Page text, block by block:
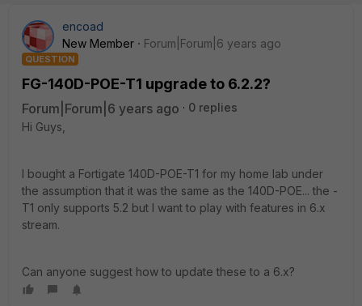
encoad
New Member
Forum|Forum|6 years ago
QUESTION
FG-140D-POE-T1 upgrade to 6.2.2?
Forum|Forum|6 years ago
0 replies
Hi Guys,
I bought a Fortigate 140D-POE-T1 for my home lab under
the assumption that it was the same as the 140D-POE... the -
T1 only supports 5.2 but I want to play with features in 6.x
stream.
Can anyone suggest how to update these to a 6.x?